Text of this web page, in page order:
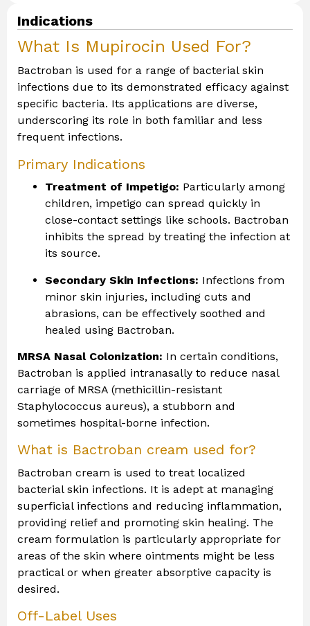
Indications
What Is Mupirocin Used For?
Bactroban is used for a range of bacterial skin
infections due to its demonstrated efficacy against
specific bacteria. Its applications are diverse,
underscoring its role in both familiar and less
frequent infections.
Primary Indications
Treatment of Impetigo: Particularly among
children, impetigo can spread quickly in
close-contact settings like schools. Bactroban
inhibits the spread by treating the infection at
its source.
Secondary Skin Infections: Infections from
minor skin injuries, including cuts and
abrasions, can be effectively soothed and
healed using Bactroban.
MRSA Nasal Colonization: In certain conditions,
Bactroban is applied intranasally to reduce nasal
carriage of MRSA (methicillin-resistant
Staphylococcus aureus), a stubborn and
sometimes hospital-borne infection.
What is Bactroban cream used for?
Bactroban cream is used to treat localized
bacterial skin infections. It is adept at managing
superficial infections and reducing inflammation,
providing relief and promoting skin healing. The
cream formulation is particularly appropriate for
areas of the skin where ointments might be less
practical or when greater absorptive capacity is
desired.
Off-Label Uses